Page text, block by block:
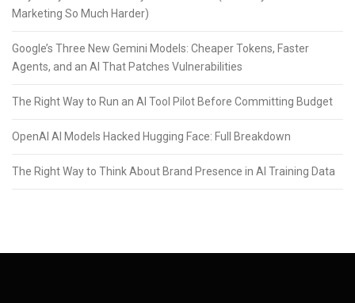
Marketing So Much Harder)
Google’s Three New Gemini Models: Cheaper Tokens, Faster
Agents, and an AI That Patches Vulnerabilities
The Right Way to Run an AI Tool Pilot Before Committing Budget
OpenAI AI Models Hacked Hugging Face: Full Breakdown
The Right Way to Think About Brand Presence in AI Training Data